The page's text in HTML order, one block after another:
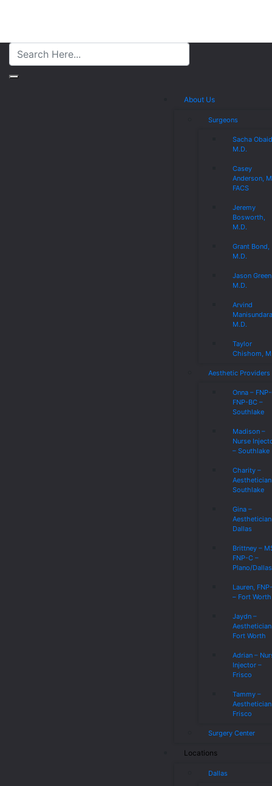
About Us
Surgeons
Sacha
M.D.
Casey
Anderson,
FACS
Jeremy
Bosworth,
M.D.
Grant Bond,
M.D.
Jason
M.D.
Arvind
M.D.
Taylor
Chishom,
Aesthetic Providers
Onna –
FNP-BC –
Southlake
Madison –
Nurse
– Southlake
Charity –
Southlake
Gina –
Dallas
Brittney –
FNP-C –
Plano/Dallas
Lauren,
– Fort Worth
Jaydn –
Fort Worth
Adrian –
Injector –
Frisco
Tammy –
Frisco
Surgery Center
Locations
Dallas